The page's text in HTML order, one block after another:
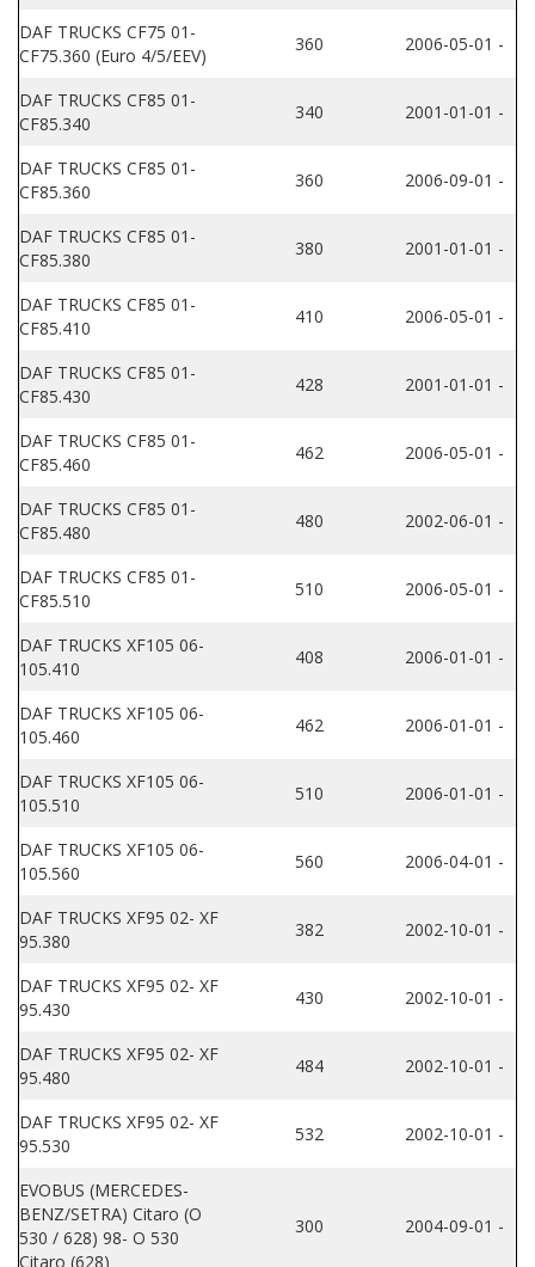
DAF TRUCKS CF75 01-
CF75.360 (Euro 4/5/EEV)
360 2006-05-01 -
DAF TRUCKS CF85 01-
CF85.340
340 2001-01-01 -
DAF TRUCKS CF85 01-
CF85.360
360 2006-09-01 -
DAF TRUCKS CF85 01-
CF85.380
380 2001-01-01 -
DAF TRUCKS CF85 01-
CF85.410
410 2006-05-01 -
DAF TRUCKS CF85 01-
CF85.430
428 2001-01-01 -
DAF TRUCKS CF85 01-
CF85.460
462 2006-05-01 -
DAF TRUCKS CF85 01-
CF85.480
480 2002-06-01 -
DAF TRUCKS CF85 01-
CF85.510
510 2006-05-01 -
DAF TRUCKS XF105 06-
105.410
408 2006-01-01 -
DAF TRUCKS XF105 06-
105.460
462 2006-01-01 -
DAF TRUCKS XF105 06-
105.510
510 2006-01-01 -
DAF TRUCKS XF105 06-
105.560
560 2006-04-01 -
DAF TRUCKS XF95 02- XF
95.380
382 2002-10-01 -
DAF TRUCKS XF95 02- XF
95.430
430 2002-10-01 -
DAF TRUCKS XF95 02- XF
95.480
484 2002-10-01 -
DAF TRUCKS XF95 02- XF
95.530
532 2002-10-01 -
EVOBUS (MERCEDES-
BENZ/SETRA) Citaro (O
530 / 628) 98- O 530
Citaro (628)
300 2004-09-01 -